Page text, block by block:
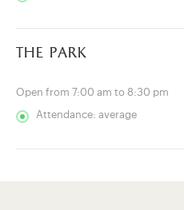
the park
Open from 7:00 am to 8:30 pm
Attendance: average